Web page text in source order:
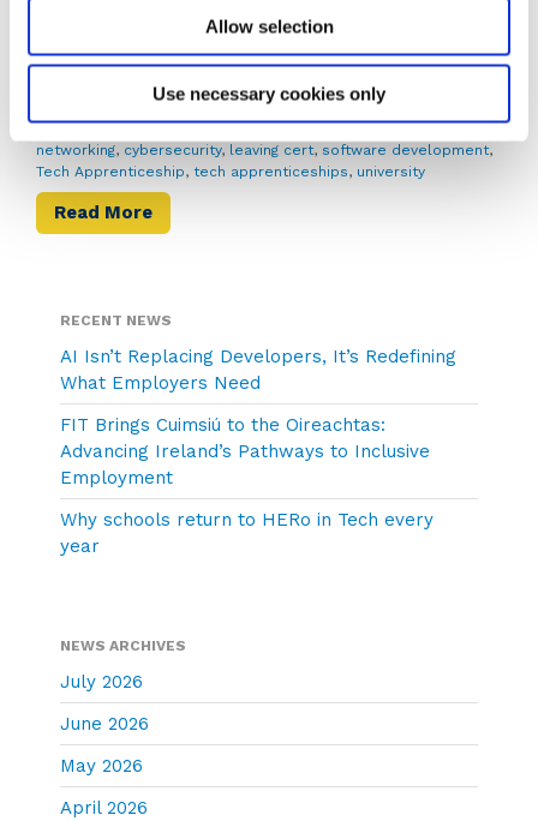
Allow selection
Use necessary cookies only
August 13, 2025
Apprenticeships
ai,apprenticeship,cao results,college,computer
networking, cybersecurity, leaving cert, software development,
Tech Apprenticeship, tech apprenticeships, university
Read More
RECENT NEWS
AI Isn’t Replacing Developers, It’s Redefining
What Employers Need
FIT Brings Cuimsiú to the Oireachtas:
Advancing Ireland’s Pathways to Inclusive
Employment
Why schools return to HERo in Tech every
year
NEWS ARCHIVES
July 2026
June 2026
May 2026
April 2026